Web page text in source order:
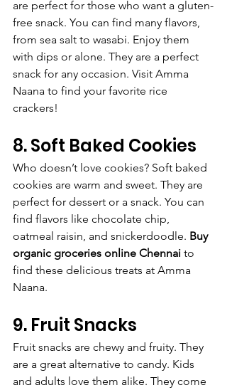
are perfect for those who want a gluten-
free snack. You can find many flavors,
from sea salt to wasabi. Enjoy them
with dips or alone. They are a perfect
snack for any occasion. Visit Amma
Naana to find your favorite rice
crackers!
8. Soft Baked Cookies
Who doesn’t love cookies? Soft baked
cookies are warm and sweet. They are
perfect for dessert or a snack. You can
find flavors like chocolate chip,
oatmeal raisin, and snickerdoodle. Buy
organic groceries online Chennai to
find these delicious treats at Amma
Naana.
9. Fruit Snacks
Fruit snacks are chewy and fruity. They
are a great alternative to candy. Kids
and adults love them alike. They come